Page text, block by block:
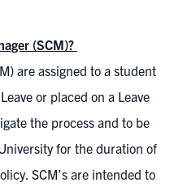
(SCM)?
are assigned to a student
or placed on a Leave
the process and to be
for the duration of
SCM’s are intended to